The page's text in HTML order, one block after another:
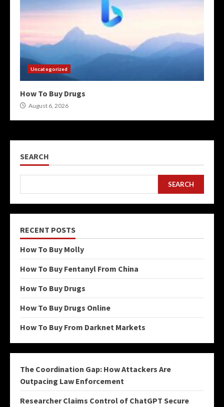
Uncategorized
How To Buy Drugs
August 6, 2026
SEARCH
SEARCH
RECENT POSTS
How To Buy Molly
How To Buy Fentanyl From China
How To Buy Drugs
How To Buy Drugs Online
How To Buy From Darknet Markets
The Coordination Gap: How Attackers Are
Outpacing Law Enforcement
Researcher Claims Control of ChatGPT Secure